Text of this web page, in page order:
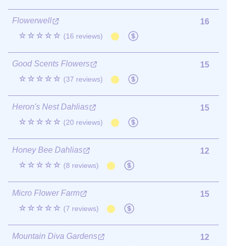
Flowerwell
☆☆☆☆☆ (16 reviews)
16
Good Scents Flowers
☆☆☆☆☆ (37 reviews)
15
Heron's Nest Dahlias
☆☆☆☆☆ (20 reviews)
15
Honey Bee Dahlias
☆☆☆☆☆ (8 reviews)
12
Micro Flower Farm
☆☆☆☆☆ (7 reviews)
15
Mountain Diva Gardens
12